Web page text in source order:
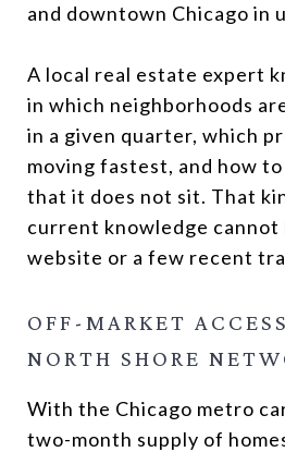
and downtown Chicago in
A local real estate expert
in which neighborhoods
in a given quarter, which
moving fastest, and how
that it does not sit. That
current knowledge cannot
website or a few recent
OFF-MARKET
NORTH SHORE
With the Chicago metro
two-month supply of